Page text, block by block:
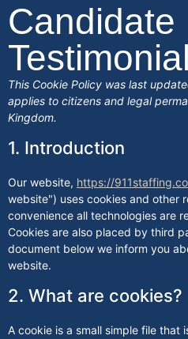
Candidate
This Cookie Policy was last
applies to citizens and legal
Kingdom.
1. Introduction
Our website, https://
website") uses cookies and other
convenience all technologies are
Cookies are also placed by third
document below we inform you
website.
2. What are cookies?
A cookie is a small simple file that